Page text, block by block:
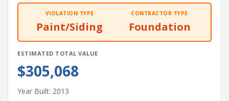
VIOLATION TYPE
Paint/Siding
CONTRACTOR TYPE
Foundation
ESTIMATED TOTAL VALUE
$305,068
Year Built: 2013